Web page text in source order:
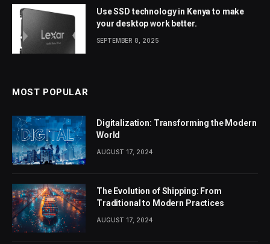
Use SSD technology in Kenya to make
your desktop work better.
SEPTEMBER 8, 2025
MOST POPULAR
Digitalization: Transforming the Modern
World
AUGUST 17, 2024
The Evolution of Shipping: From
Traditional to Modern Practices
AUGUST 17, 2024